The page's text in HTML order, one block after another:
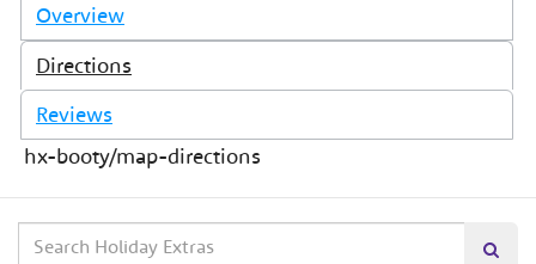
Overview
Directions
Reviews
hx-booty/map-directions
Search